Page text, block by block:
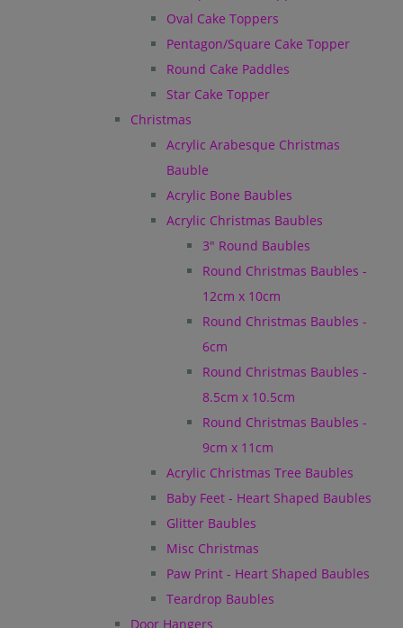
Oval Cake Toppers
Pentagon/Square Cake Topper
Round Cake Paddles
Star Cake Topper
Christmas
Acrylic Arabesque Christmas
Bauble
Acrylic Bone Baubles
Acrylic Christmas Baubles
3" Round Baubles
Round Christmas Baubles -
12cm x 10cm
Round Christmas Baubles -
6cm
Round Christmas Baubles -
8.5cm x 10.5cm
Round Christmas Baubles -
9cm x 11cm
Acrylic Christmas Tree Baubles
Baby Feet - Heart Shaped Baubles
Glitter Baubles
Misc Christmas
Paw Print - Heart Shaped Baubles
Teardrop Baubles
Door Hangers